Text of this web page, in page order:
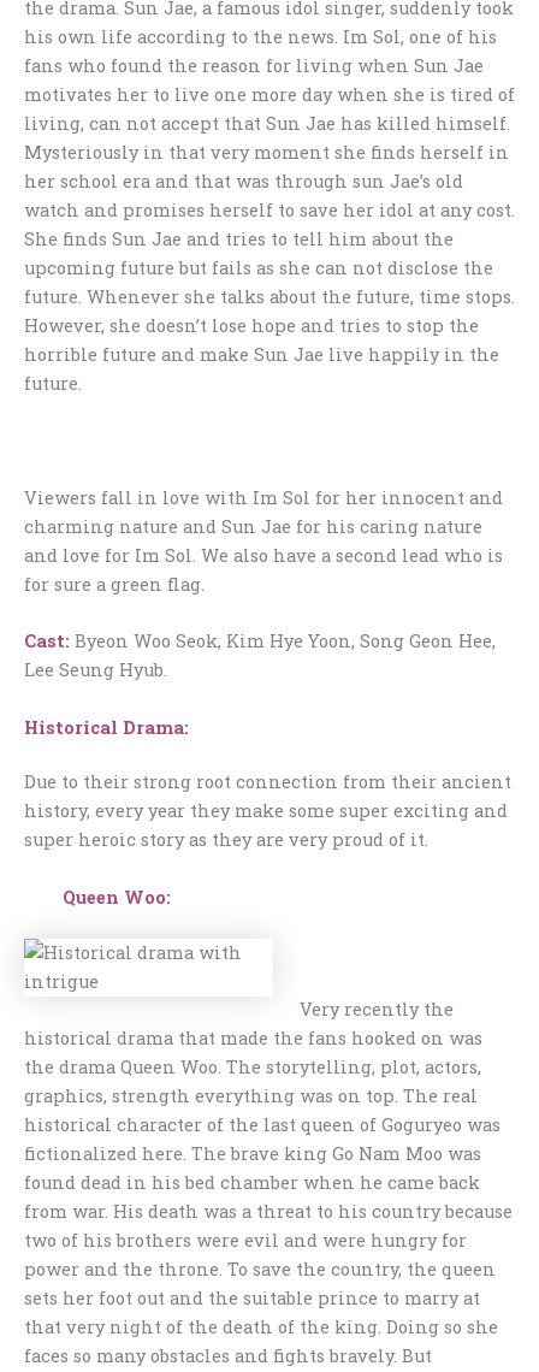
the drama. Sun Jae, a famous idol singer, suddenly took
his own life according to the news. Im Sol, one of his
fans who found the reason for living when Sun Jae
motivates her to live one more day when she is tired of
living, can not accept that Sun Jae has killed himself.
Mysteriously in that very moment she finds herself in
her school era and that was through sun Jae’s old
watch and promises herself to save her idol at any cost.
She finds Sun Jae and tries to tell him about the
upcoming future but fails as she can not disclose the
future. Whenever she talks about the future, time stops.
However, she doesn’t lose hope and tries to stop the
horrible future and make Sun Jae live happily in the
future.
Viewers fall in love with Im Sol for her innocent and
charming nature and Sun Jae for his caring nature
and love for Im Sol. We also have a second lead who is
for sure a green flag.
Cast: Byeon Woo Seok, Kim Hye Yoon, Song Geon Hee,
Lee Seung Hyub.
Historical Drama:
Due to their strong root connection from their ancient
history, every year they make some super exciting and
super heroic story as they are very proud of it.
Queen Woo:
Very recently the
historical drama that made the fans hooked on was
the drama Queen Woo. The storytelling, plot, actors,
graphics, strength everything was on top. The real
historical character of the last queen of Goguryeo was
fictionalized here. The brave king Go Nam Moo was
found dead in his bed chamber when he came back
from war. His death was a threat to his country because
two of his brothers were evil and were hungry for
power and the throne. To save the country, the queen
sets her foot out and the suitable prince to marry at
that very night of the death of the king. Doing so she
faces so many obstacles and fights bravely. But